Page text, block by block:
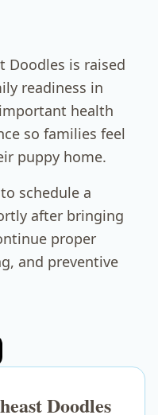
Doodles is raised
readiness in
health
so families feel
puppy home.
schedule a
after bringing
proper
and preventive
Doodles